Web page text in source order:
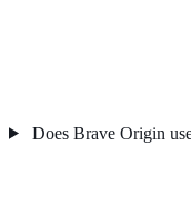
Does Brave Origin